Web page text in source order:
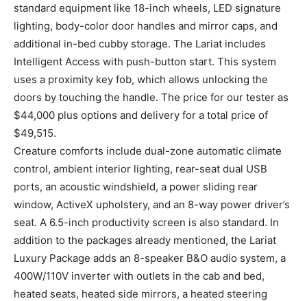
standard equipment like 18-inch wheels, LED signature
lighting, body-color door handles and mirror caps, and
additional in-bed cubby storage. The Lariat includes
Intelligent Access with push-button start. This system
uses a proximity key fob, which allows unlocking the
doors by touching the handle. The price for our tester as
$44,000 plus options and delivery for a total price of
$49,515.
Creature comforts include dual-zone automatic climate
control, ambient interior lighting, rear-seat dual USB
ports, an acoustic windshield, a power sliding rear
window, ActiveX upholstery, and an 8-way power driver’s
seat. A 6.5-inch productivity screen is also standard. In
addition to the packages already mentioned, the Lariat
Luxury Package adds an 8-speaker B&O audio system, a
400W/110V inverter with outlets in the cab and bed,
heated seats, heated side mirrors, a heated steering